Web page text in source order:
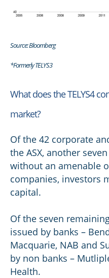
Source: Bloomberg
*Formerly TELYS3
What does the TELYS4
market?
Of the 42 corporate
the ASX, another
without an amenable
companies, investors
capital.
Of the seven
issued by banks –
Macquarie, NAB and
by non banks –
Health.